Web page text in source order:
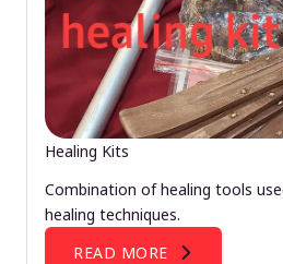
Healing Kits
Combination of healing tools
healing techniques.
READ MORE